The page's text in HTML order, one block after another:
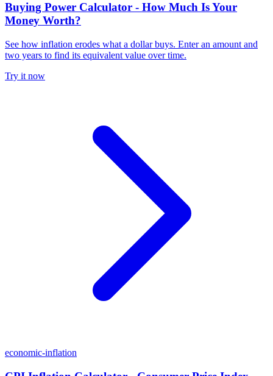
Buying Power Calculator - How Much Is Your
Money Worth?
See how inflation erodes what a dollar buys. Enter an amount and
two years to find its equivalent value over time.
Try it now
economic-inflation